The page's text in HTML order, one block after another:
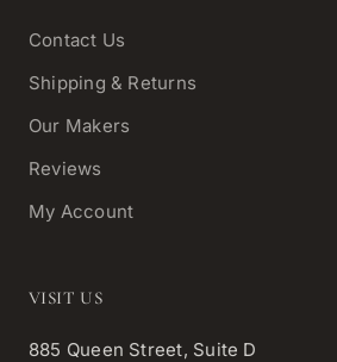
Contact Us
Shipping & Returns
Our Makers
Reviews
My Account
VISIT US
885 Queen Street, Suite D